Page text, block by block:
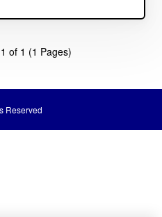
of 1 (1 Pages)
Reserved